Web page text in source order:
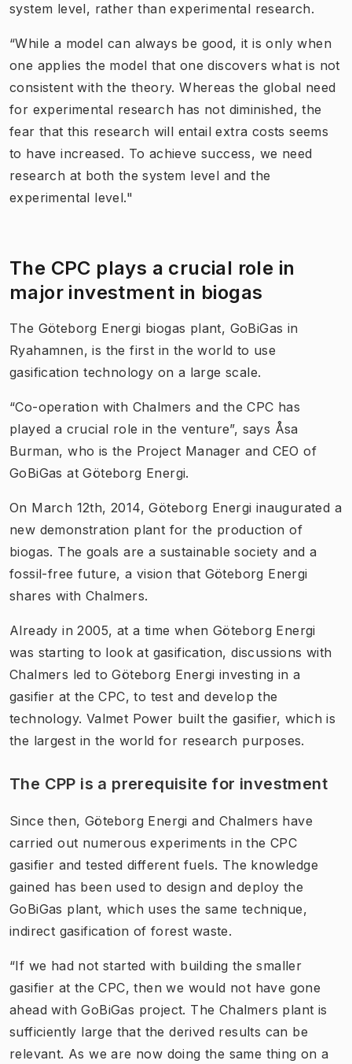
system level, rather than experimental research.
“While a model can always be good, it is only when
one applies the model that one discovers what is not
consistent with the theory. Whereas the global need
for experimental research has not diminished, the
fear that this research will entail extra costs seems
to have increased. To achieve success, we need
research at both the system level and the
experimental level."
The CPC plays a crucial role in
major investment in biogas
The Göteborg Energi biogas plant, GoBiGas in
Ryahamnen, is the first in the world to use
gasification technology on a large scale.
“Co-operation with Chalmers and the CPC has
played a crucial role in the venture”, says Åsa
Burman, who is the Project Manager and CEO of
GoBiGas at Göteborg Energi.
On March 12th, 2014, Göteborg Energi inaugurated a
new demonstration plant for the production of
biogas. The goals are a sustainable society and a
fossil-free future, a vision that Göteborg Energi
shares with Chalmers.
Already in 2005, at a time when Göteborg Energi
was starting to look at gasification, discussions with
Chalmers led to Göteborg Energi investing in a
gasifier at the CPC, to test and develop the
technology. Valmet Power built the gasifier, which is
the largest in the world for research purposes.
The CPP is a prerequisite for investment
Since then, Göteborg Energi and Chalmers have
carried out numerous experiments in the CPC
gasifier and tested different fuels. The knowledge
gained has been used to design and deploy the
GoBiGas plant, which uses the same technique,
indirect gasification of forest waste.
“If we had not started with building the smaller
gasifier at the CPC, then we would not have gone
ahead with GoBiGas project. The Chalmers plant is
sufficiently large that the derived results can be
relevant. As we are now doing the same thing on a